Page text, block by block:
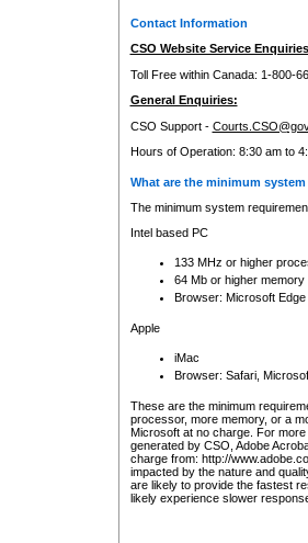
Contact Information
CSO Website Service
Toll Free within Canada: 1-800-
General Enquiries:
CSO Support -
Hours of Operation: 8:30 am to
What are the minimum
The minimum system
Intel based PC
133 MHz or higher
64 Mb or higher memory
Browser: Microsoft
Apple
iMac
Browser: Safari,
These are the minimum
processor, more memory, or a
Microsoft at no charge. For
generated by CSO, Adobe
charge from: http://
impacted by the nature and
are likely to provide the fastest
likely experience slower